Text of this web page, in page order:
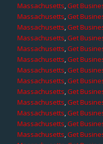
Massachusetts,Get
Massachusetts,Get
Massachusetts,Get
Massachusetts,Get
Massachusetts,Get
Massachusetts,Get
Massachusetts,Get
Massachusetts,Get
Massachusetts,Get
Massachusetts,Get
Massachusetts,Get
Massachusetts,Get
Massachusetts,Get